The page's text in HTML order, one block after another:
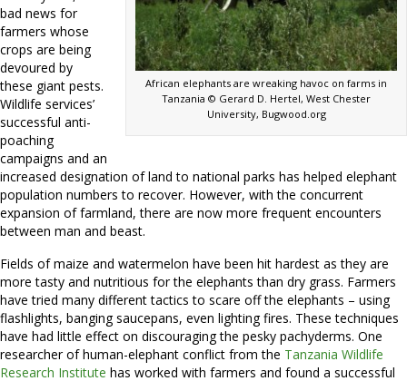
African elephants are wreaking havoc on farms in
Tanzania © Gerard D. Hertel, West Chester
University, Bugwood.org
bad news for
farmers whose
crops are being
devoured by
these giant pests.
Wildlife services’
successful anti-
poaching
campaigns and an
increased designation of land to national parks has helped elephant
population numbers to recover. However, with the concurrent
expansion of farmland, there are now more frequent encounters
between man and beast.
Fields of maize and watermelon have been hit hardest as they are
more tasty and nutritious for the elephants than dry grass. Farmers
have tried many different tactics to scare off the elephants – using
flashlights, banging saucepans, even lighting fires. These techniques
have had little effect on discouraging the pesky pachyderms. One
researcher of human-elephant conflict from the Tanzania Wildlife
Research Institute has worked with farmers and found a successful